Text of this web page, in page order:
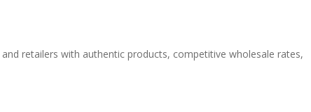
retailers with authentic products, competitive wholesale rates,